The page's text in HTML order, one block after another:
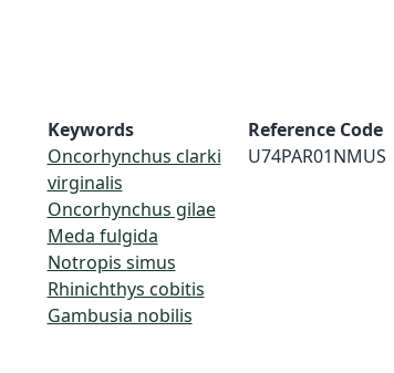
Keywords
Oncorhynchus clarki
virginalis
Oncorhynchus gilae
Meda fulgida
Notropis simus
Rhinichthys cobitis
Gambusia nobilis
Reference Code
U74PAR01NMUS